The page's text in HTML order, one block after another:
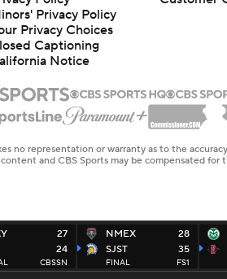
27
24
CBSSN
NMEX
SJST
28
35
FINAL FS1
Privacy Policy
Captioning
Notice
no representation or warranty as to the
and CBS Sports may be compensated for